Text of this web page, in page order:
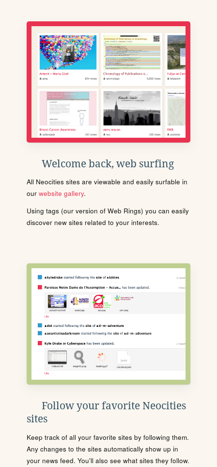
Welcome back, web surfing
All Neocities sites are viewable and easily surfable in
our website gallery.
Using tags (our version of Web Rings) you can easily
discover new sites related to your interests.
Follow your favorite Neocities
sites
Keep track of all your favorite sites by following them.
Any changes to the sites automatically show up in
your news feed. You'll also see what sites they follow.